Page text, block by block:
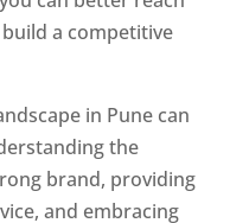
a competitive
in Pune can
the
brand, providing
and embracing